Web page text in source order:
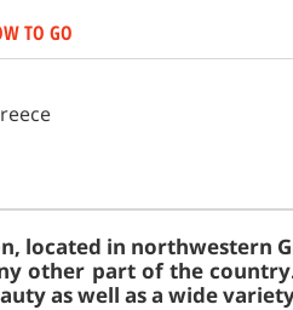
TO GO
located in northwestern
other part of the
as well as a wide